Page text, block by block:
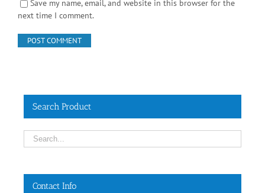
Save my name, email, and website in this browser for the
next time I comment.
Search Product
Contact Info